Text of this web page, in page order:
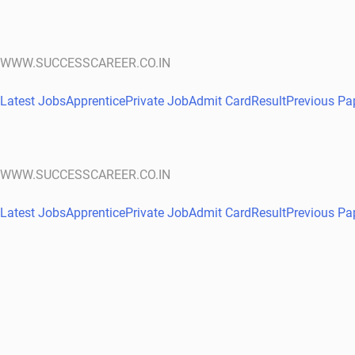
WWW.SUCCESSCAREER.CO.IN
Latest JobsApprenticePrivate JobAdmit Card ResultPrevious
WWW.SUCCESSCAREER.CO.IN
Latest JobsApprenticePrivate JobAdmit CardResultPrevious